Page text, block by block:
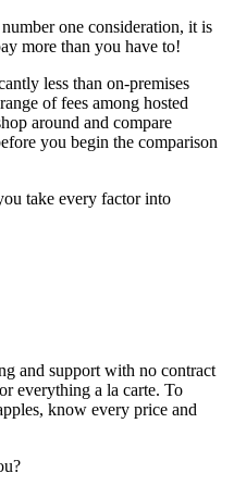
one consideration, it is
more than you have to!
less than on-premises
of fees among hosted
around and compare
you begin the comparison
take every factor into
and support with no contract
everything a la carte. To
know every price and